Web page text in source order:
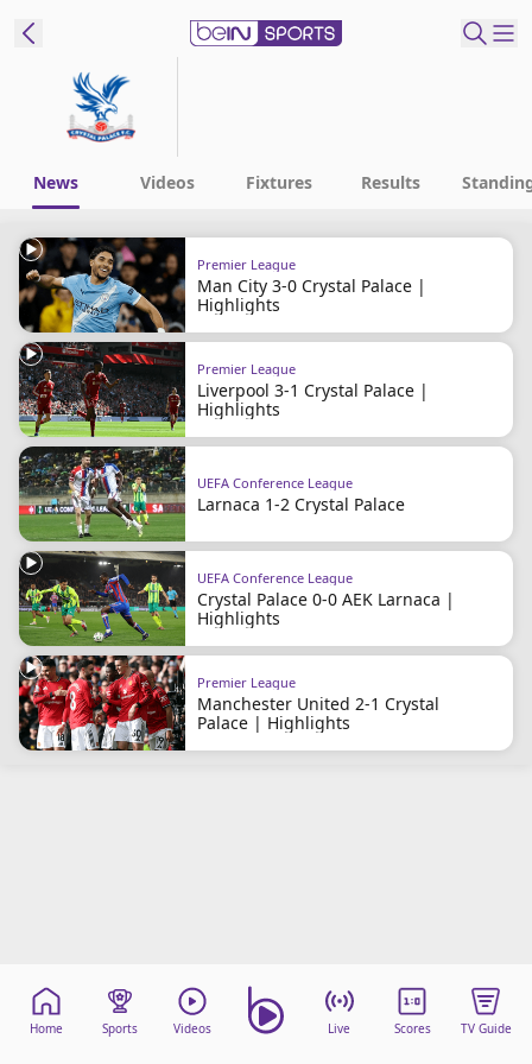
to beIN
Language
EN
Manage
Notifications
Join
Newsletter
list
Contact us
beIN CONNECT
FAQs
Privacy Policy
Terms & Conditions
About this website
beIN SPORTS Frequencies
beIN MEDIA GROUP
News Videos Fixtures Results
Premier League
Man City 3-0 Crystal Palace |
Highlights
Premier League
Liverpool 3-1 Crystal Palace |
Highlights
UEFA Conference League
Larnaca 1-2 Crystal Palace
UEFA Conference League
Crystal Palace 0-0 AEK Larnaca |
Highlights
Premier League
Manchester United 2-1 Crystal
Palace | Highlights
Home Sports Videos Live Scores TV Guide